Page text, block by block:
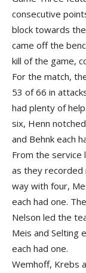
consecutive
block towards
came off the
kill of the game,
For the match,
53 of 66 in
had plenty of
six, Henn
and Behnk each
From the service
as they recorded
way with four,
each had one.
Nelson led the
Meis and Selting
each had one.
Wemhoff, Krebs